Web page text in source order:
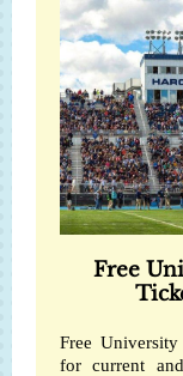
Free
Free
for current